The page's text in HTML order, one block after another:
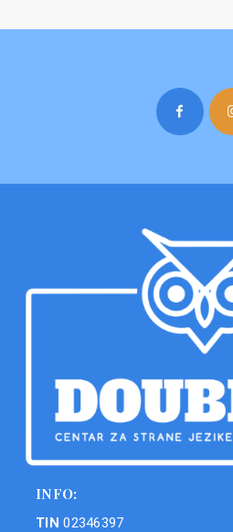
INFO:
TIN 02346397